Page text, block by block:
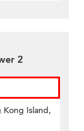
2
Kong Island,